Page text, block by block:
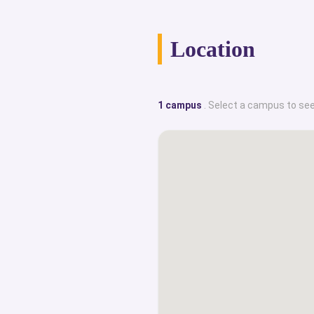
career. The graduates usually end
in esteemed departments of;
factor that makes Østfold stand
Location
1 campus . Select a campus to